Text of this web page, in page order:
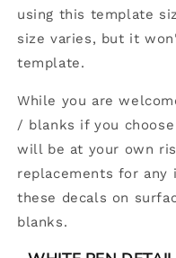
using this template
size varies, but it
template.
While you are
/ blanks if you
will be at your own
replacements for any
these decals on
blanks.